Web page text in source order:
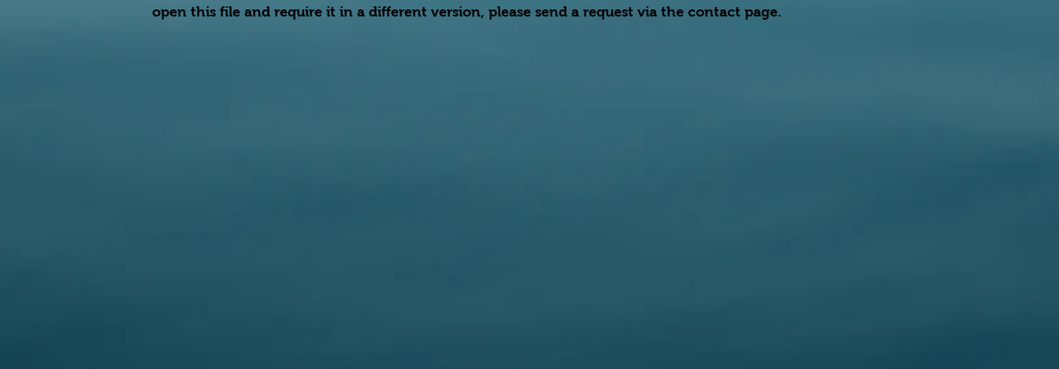
open this file and require it in a different version, please send a request via the contact page.